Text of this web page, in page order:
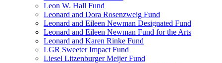
Leon W. Hall Fund
Leonard and Dora Rosenzweig Fund
Leonard and Eileen Newman Designated Fund
Leonard and Eileen Newman Fund for the Arts
Leonard and Karen Rinke Fund
LGR Sweeter Impact Fund
Liesel Litzenburger Meijer Fund